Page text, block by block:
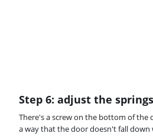
Step 6: adjust the springs
There's a screw on the bottom of the
a way that the door doesn't fall down